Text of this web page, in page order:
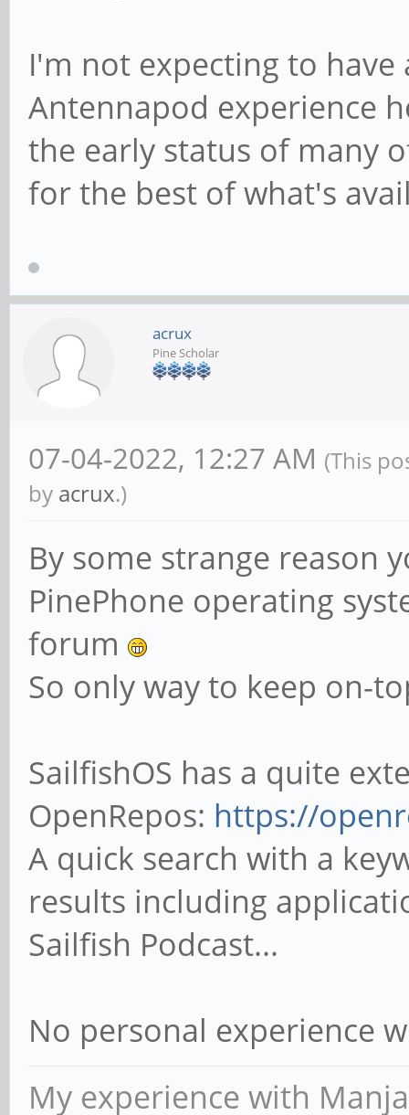
I'm not expecting to
Antennapod experience
the early status of many
for the best of what's
acrux
Pine Scholar
07-04-2022, 12:27 AM (This
by acrux.)
By some strange reason
PinePhone operating
forum
So only way to keep on-
SailfishOS has a quite
OpenRepos: https://
A quick search with a
results including
Sailfish Podcast...
No personal experience
My experience with